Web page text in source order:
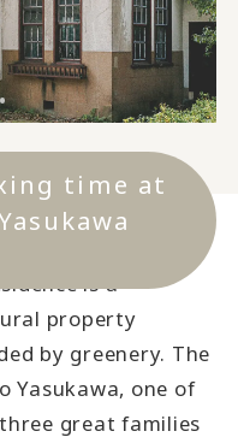
time at
is a
property
by greenery. The
Yasukawa, one of
great families